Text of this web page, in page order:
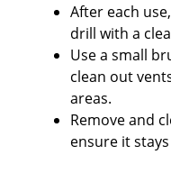
After each
drill with a
Use a small
clean out
areas.
Remove and
ensure it